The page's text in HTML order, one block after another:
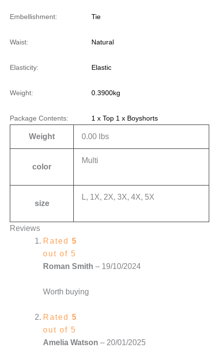
Embellishment: Tie
Waist: Natural
Elasticity: Elastic
Weight: 0.3900kg
Package Contents: 1 x Top 1 x Boyshorts
Weight 0.00 lbs
color
Multi
size
L, 1X, 2X, 3X, 4X, 5X
Reviews
Rated 5
out of 5
Roman Smith – 19/10/2024
Worth buying
Rated 5
out of 5
Amelia Watson – 20/01/2025